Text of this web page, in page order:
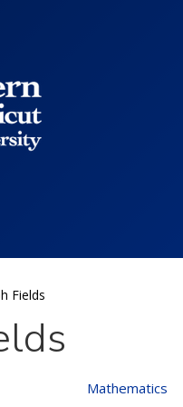
Fields
Mathematics